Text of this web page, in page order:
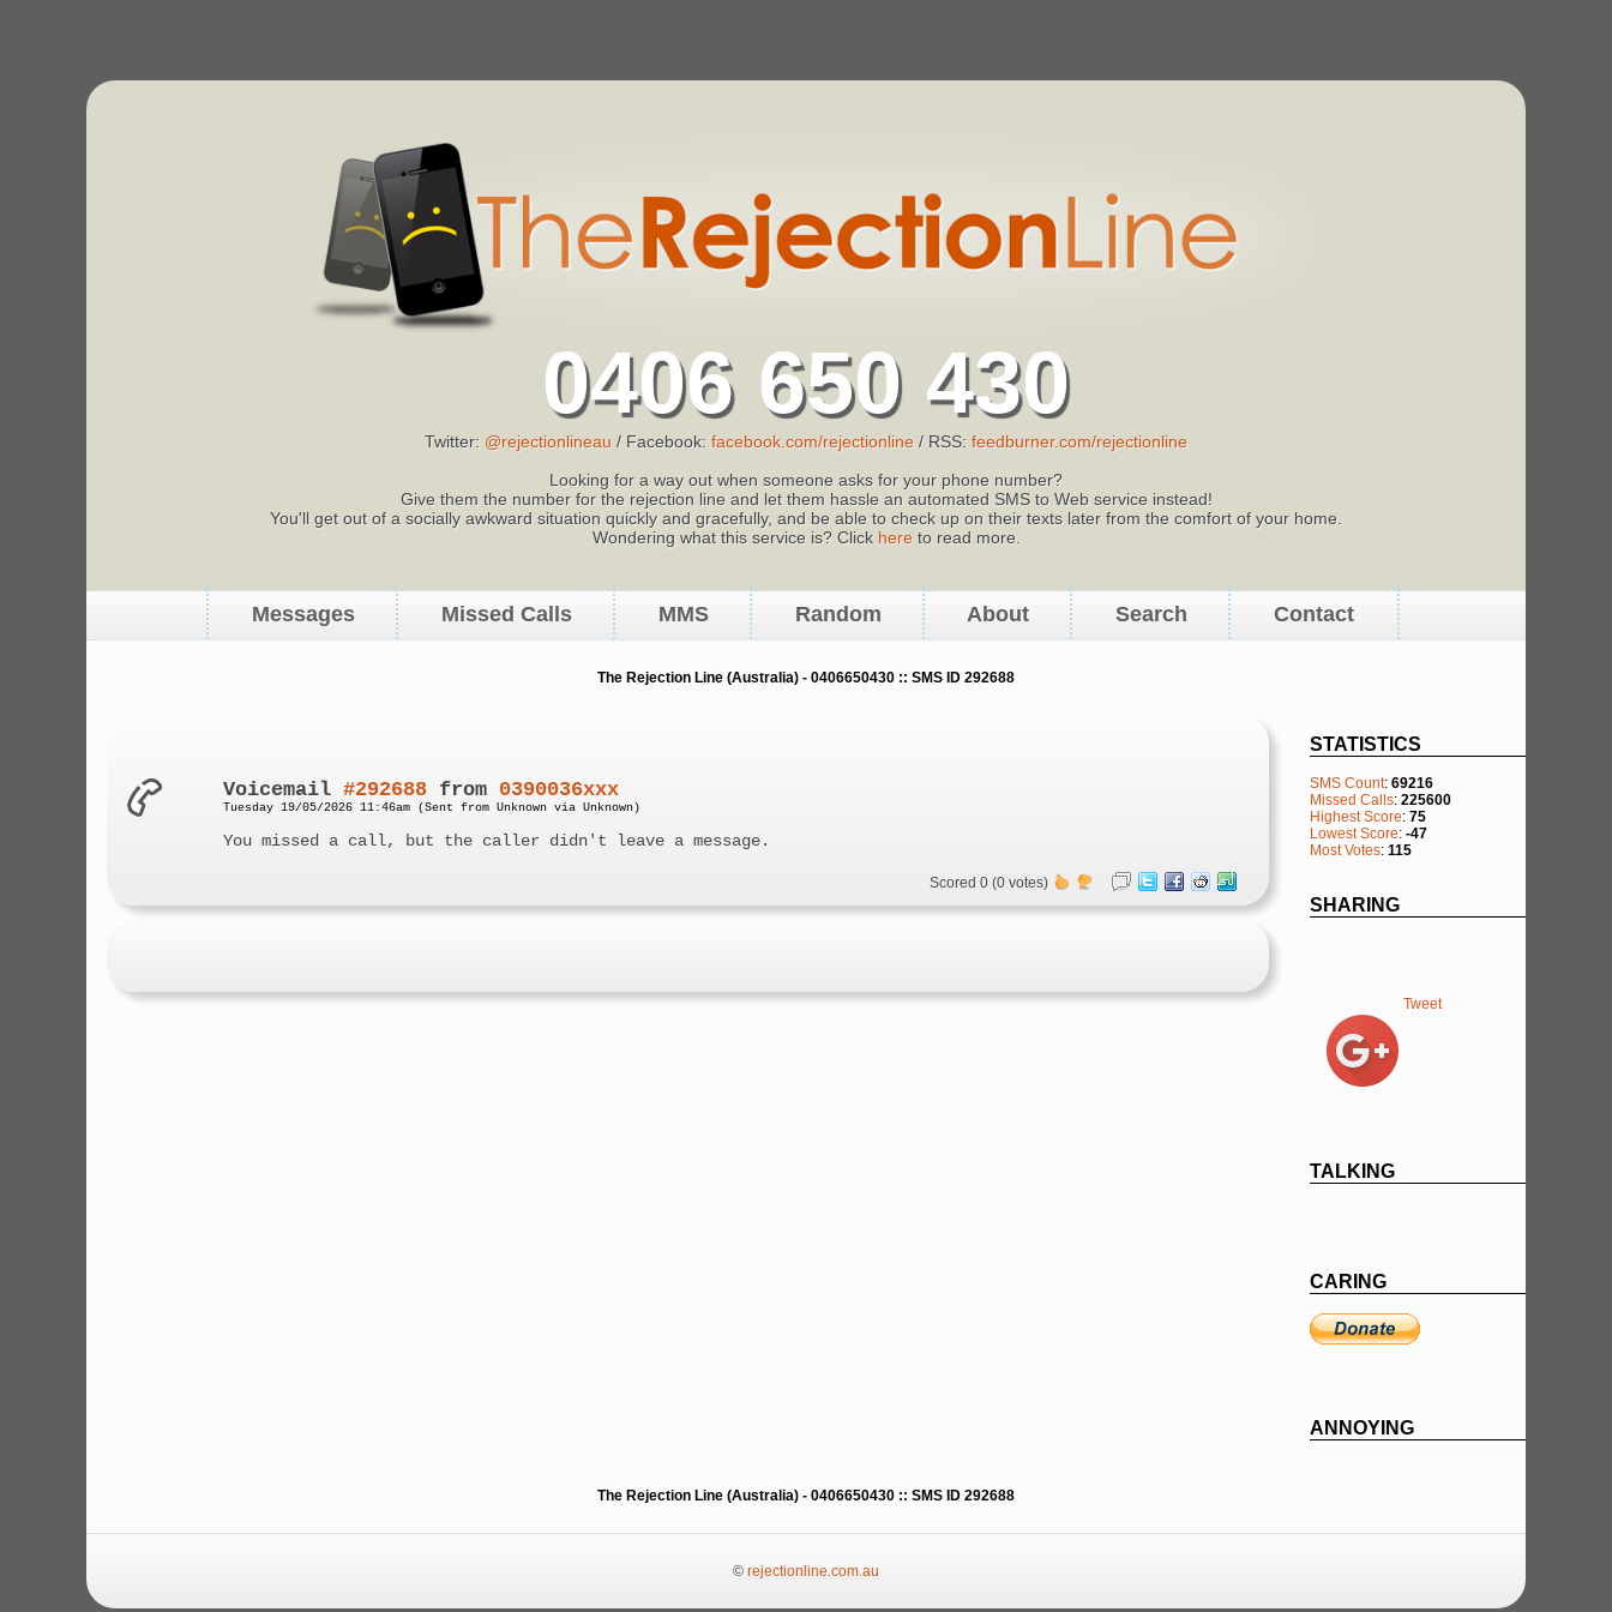
0406 650 430
Twitter: @rejectionlineau / Facebook: facebook.com/rejectionline / RSS: feedburner.com/rejectionline
Looking for a way out when someone asks for your phone number?
Give them the number for the rejection line and let them hassle an automated SMS to Web service instead!
You'll get out of a socially awkward situation quickly and gracefully, and be able to check up on their texts later from the comfort of your home.
Wondering what this service is? Click hereto read more.
Messages Missed Calls MMS Random About Search Contact
The Rejection Line (Australia) - 0406650430 :: SMS ID 292688
STATISTICS
SMS Count: 69216
Missed Calls: 225600
Highest Score: 75
Lowest Score: -47
Most Votes: 115
SHARING
Tweet
TALKING
CARING
ANNOYING
Voicemail#292688 from 0390036xxx
Tuesday 19/05/2026 11:46am (Sent from Unknown via Unknown)
You missed a call, but the caller didn't leave a message.
Scored 0 (0 votes)
The Rejection Line (Australia) - 0406650430 :: SMS ID 292688
© rejectionline.com.au